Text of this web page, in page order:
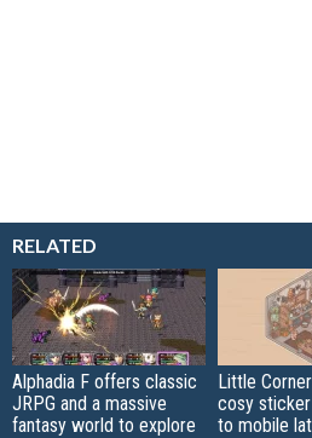
RELATED
Alphadia F offers classic
JRPG and a massive
fantasy world to explore
Little
cosy
to mobile